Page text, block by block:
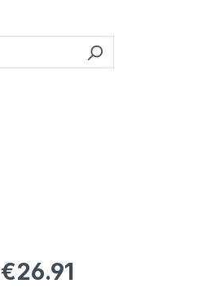
Regular price:
€26.91